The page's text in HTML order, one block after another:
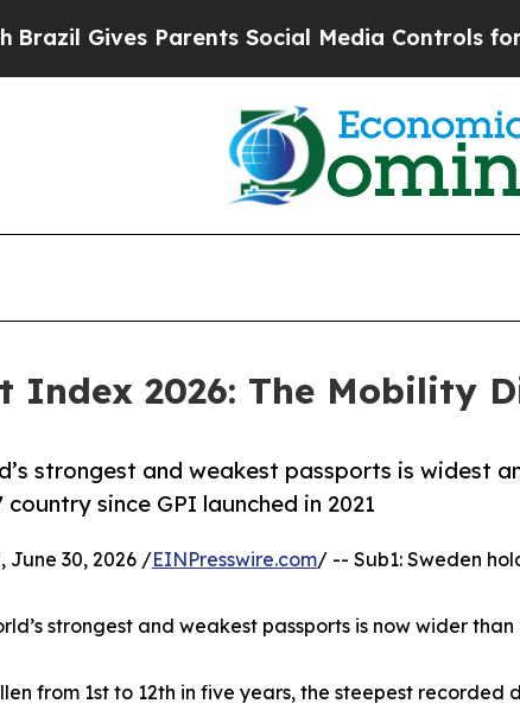
Parents Social Media Controls for Their
Index 2026: The Mobility
strongest and weakest passports is widest
since GPI launched in 2021
June 30, 2026 /EINPresswire.com/ -- Sub1: Sweden
strongest and weakest passports is now wider
from 1st to 12th in five years, the steepest recorded